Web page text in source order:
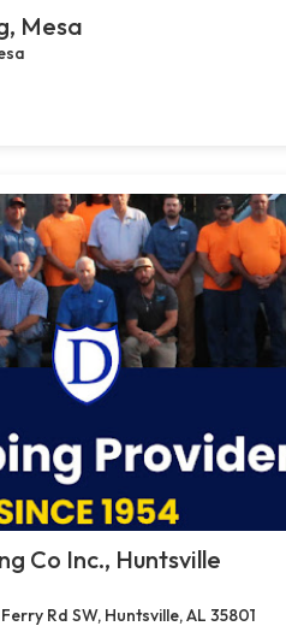
Mesa
Co Inc., Huntsville
Rd SW, Huntsville, AL 35801